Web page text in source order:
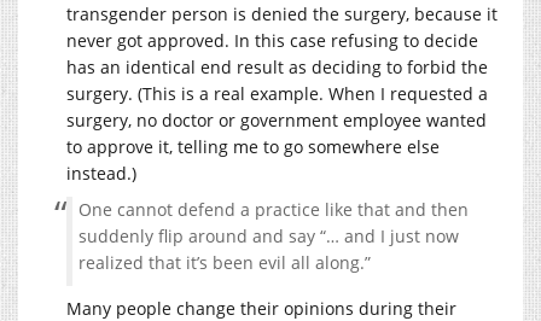
transgender person is denied the surgery, because it
never got approved. In this case refusing to decide
has an identical end result as deciding to forbid the
surgery. (This is a real example. When I requested a
surgery, no doctor or government employee wanted
to approve it, telling me to go somewhere else
instead.)
One cannot defend a practice like that and then
suddenly flip around and say “… and I just now
realized that it’s been evil all along.”
Many people change their opinions during their